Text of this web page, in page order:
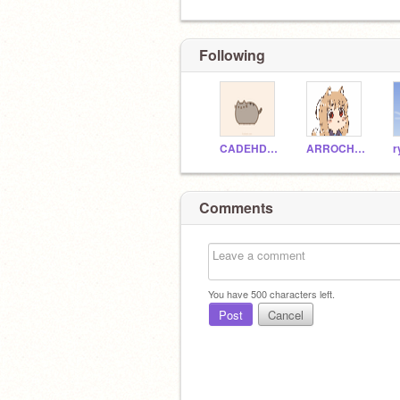
Following
CADEHDASHTI ARROCHA1
Comments
You have500characters left.
Post Cancel